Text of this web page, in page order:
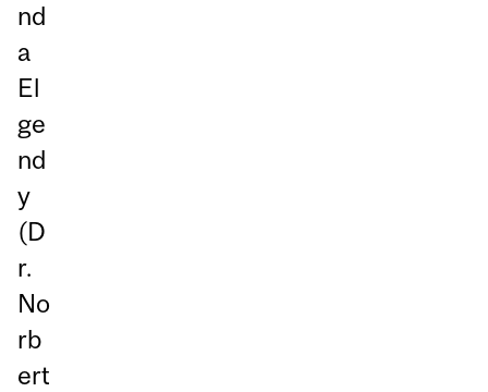
nd
a
El
ge
nd
y
(D
r.
No
rb
ert